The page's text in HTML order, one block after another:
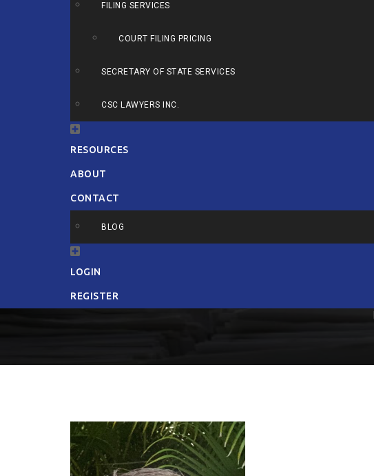
FILING SERVICES
COURT FILING PRICING
SECRETARY OF STATE SERVICES
CSC LAWYERS INC.
RESOURCES
ABOUT
CONTACT
BLOG
LOGIN
REGISTER